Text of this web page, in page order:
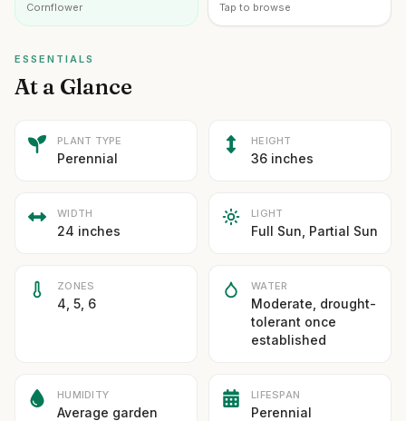
Cornflower Tap to browse
ESSENTIALS
At a Glance
PLANT TYPE
Perennial
HEIGHT
36 inches
WIDTH
24 inches
LIGHT
Full Sun, Partial Sun
ZONES
4, 5, 6
WATER
Moderate, drought-
tolerant once
established
HUMIDITY
Average garden
LIFESPAN
Perennial